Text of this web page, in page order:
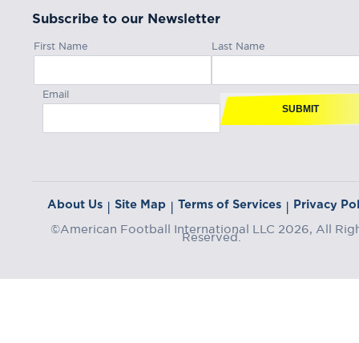
Subscribe to our Newsletter
First Name Last Name
Email
SUBMIT
About Us | Site Map | Terms of Services | Privacy
©American Football International LLC 2026, All
Reserved.